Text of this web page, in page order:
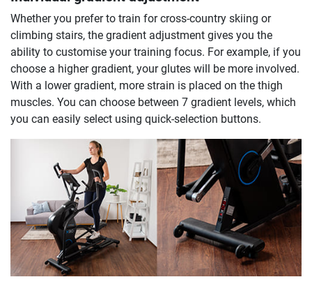
Whether you prefer to train for cross-country skiing or
climbing stairs, the gradient adjustment gives you the
ability to customise your training focus. For example, if you
choose a higher gradient, your glutes will be more involved.
With a lower gradient, more strain is placed on the thigh
muscles. You can choose between 7 gradient levels, which
you can easily select using quick-selection buttons.